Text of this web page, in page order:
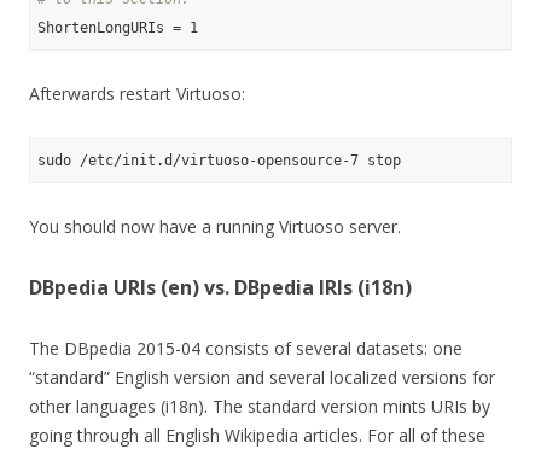
Afterwards restart Virtuoso:
You should now have a running Virtuoso server.
DBpedia URIs (en) vs. DBpedia IRIs (i18n)
The DBpedia 2015-04 consists of several datasets: one
“standard” English version and several localized versions for
other languages (i18n). The standard version mints URIs by
going through all English Wikipedia articles. For all of these